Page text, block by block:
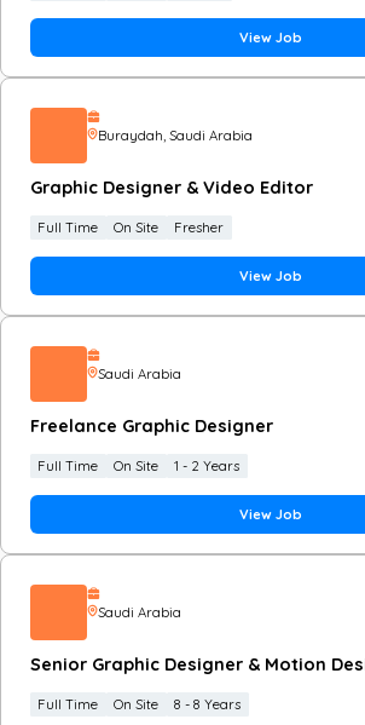
View Job
Buraydah, Saudi Arabia
Graphic Designer & Video Editor
Full Time On Site Fresher
View Job
Saudi Arabia
Freelance Graphic Designer
Full Time On Site 1 - 2 Years
View Job
Saudi Arabia
Senior Graphic Designer & Motion
Full Time On Site 8 - 8 Years